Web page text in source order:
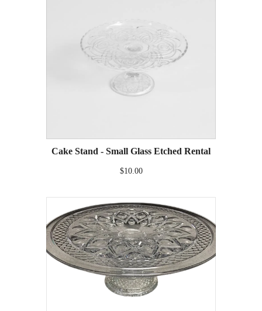
Cake Stand - Small Glass Etched Rental
$10.00